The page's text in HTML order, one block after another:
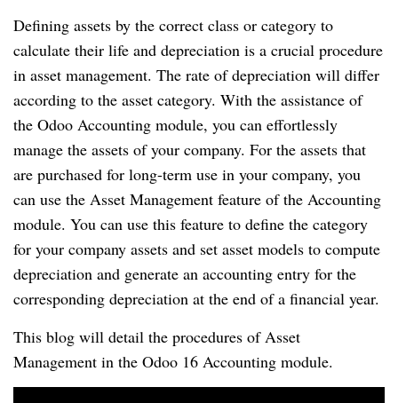
Defining assets by the correct class or category to
calculate their life and depreciation is a crucial procedure
in asset management. The rate of depreciation will differ
according to the asset category. With the assistance of
the Odoo Accounting module, you can effortlessly
manage the assets of your company. For the assets that
are purchased for long-term use in your company, you
can use the Asset Management feature of the Accounting
module. You can use this feature to define the category
for your company assets and set asset models to compute
depreciation and generate an accounting entry for the
corresponding depreciation at the end of a financial year.
This blog will detail the procedures of Asset
Management in the Odoo 16 Accounting module.